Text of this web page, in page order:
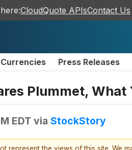
CloudQuote APIsContact Us
Currencies Press Releases
Plummet, What
EDT via StockStory
the views of this site. We